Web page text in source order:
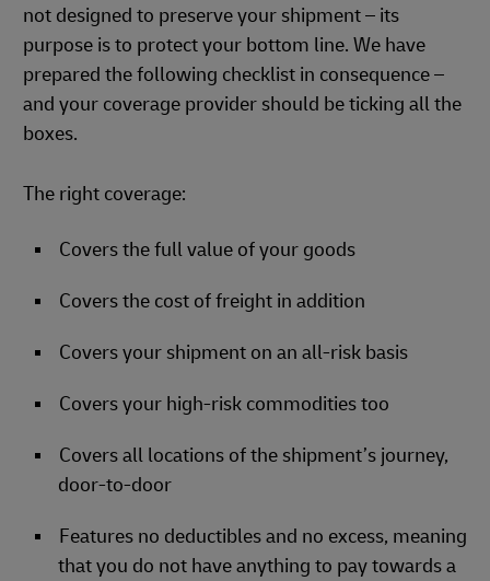
not designed to preserve your shipment – its
purpose is to protect your bottom line. We have
prepared the following checklist in consequence –
and your coverage provider should be ticking all the
boxes.
The right coverage:
Covers the full value of your goods
Covers the cost of freight in addition
Covers your shipment on an all-risk basis
Covers your high-risk commodities too
Covers all locations of the shipment’s journey,
door-to-door
Features no deductibles and no excess, meaning
that you do not have anything to pay towards a